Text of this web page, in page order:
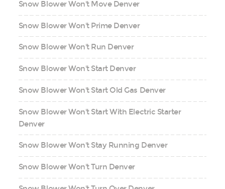
Snow Blower Won't Move Denver
Snow Blower Won't Prime Denver
Snow Blower Won't Run Denver
Snow Blower Won't Start Denver
Snow Blower Won't Start Old Gas Denver
Snow Blower Won't Start With Electric Starter
Denver
Snow Blower Won't Stay Running Denver
Snow Blower Won't Turn Denver